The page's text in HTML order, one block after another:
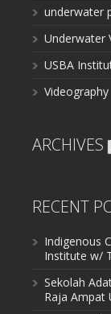
underwater
Underwater
USBA
Videography
ARCHIVES
RECENT
Indigenous
Institute w/
Sekolah
Raja Ampat